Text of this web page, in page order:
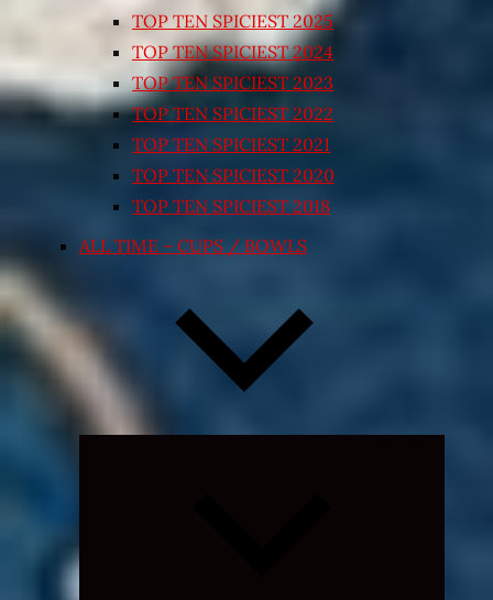
TOP TEN SPICIEST 2025
TOP TEN SPICIEST 2024
TOP TEN SPICIEST 2023
TOP TEN SPICIEST 2022
TOP TEN SPICIEST 2021
TOP TEN SPICIEST 2020
TOP TEN SPICIEST 2018
ALL TIME – CUPS / BOWLS